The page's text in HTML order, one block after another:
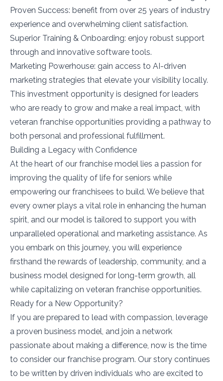
Proven Success: benefit from over 25 years of industry
experience and overwhelming client satisfaction.
Superior Training & Onboarding: enjoy robust support
through and innovative software tools.
Marketing Powerhouse: gain access to AI-driven
marketing strategies that elevate your visibility locally.
This investment opportunity is designed for leaders
who are ready to grow and make a real impact, with
veteran franchise opportunities providing a pathway to
both personal and professional fulfillment.
Building a Legacy with Confidence
At the heart of our franchise model lies a passion for
improving the quality of life for seniors while
empowering our franchisees to build. We believe that
every owner plays a vital role in enhancing the human
spirit, and our model is tailored to support you with
unparalleled operational and marketing assistance. As
you embark on this journey, you will experience
firsthand the rewards of leadership, community, and a
business model designed for long-term growth, all
while capitalizing on veteran franchise opportunities.
Ready for a New Opportunity?
If you are prepared to lead with compassion, leverage
a proven business model, and join a network
passionate about making a difference, now is the time
to consider our franchise program. Our story continues
to be written by driven individuals who are excited to